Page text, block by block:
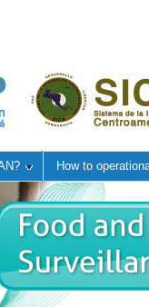
How to